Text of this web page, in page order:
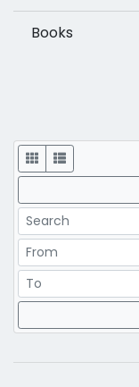
Books
Display
Search
Price Range
Price Range